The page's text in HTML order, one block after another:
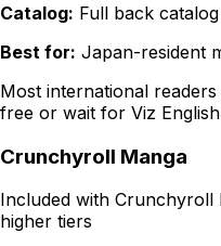
Catalog: Full back
Best for: Japan-resident
Most international
free or wait for Viz
Crunchyroll Manga
Included with
higher tiers